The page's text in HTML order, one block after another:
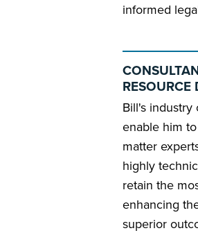
informed
RESOURCE
Bill's
enable him
matter
highly
retain the
enhancing
superior